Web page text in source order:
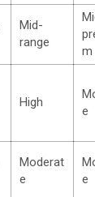
Mid-
range
m
High
e
Moderat
e
e